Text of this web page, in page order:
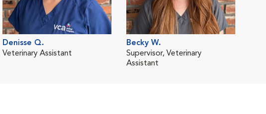
Denisse Q.
Veterinary Assistant
Becky W.
Supervisor, Veterinary
Assistant